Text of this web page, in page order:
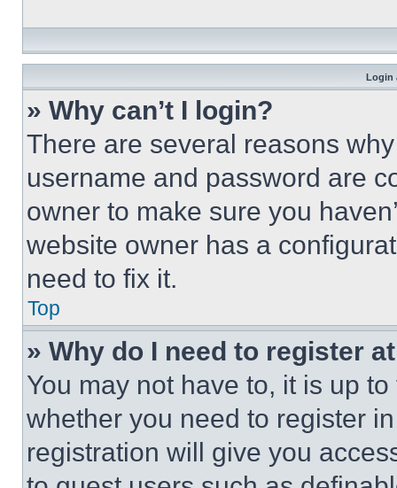
Login
» Why can’t I login?
There are several reasons
username and password are
owner to make sure you
website owner has a
need to fix it.
Top
» Why do I need to register
You may not have to, it is up
whether you need to register
registration will give you